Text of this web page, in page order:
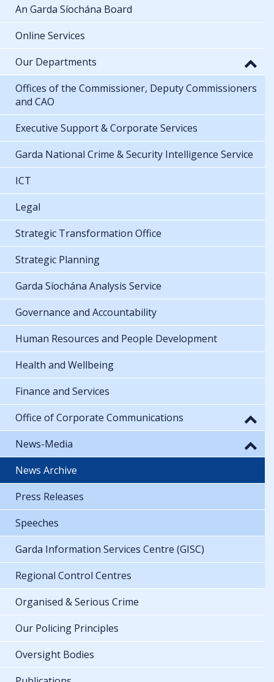
An Garda Síochána Board
Online Services
Our Departments
Offices of the Commissioner, Deputy Commissioners
and CAO
Executive Support & Corporate Services
Garda National Crime & Security Intelligence Service
ICT
Legal
Strategic Transformation Office
Strategic Planning
Garda Síochána Analysis Service
Governance and Accountability
Human Resources and People Development
Health and Wellbeing
Finance and Services
Office of Corporate Communications
News-Media
News Archive
Press Releases
Speeches
Garda Information Services Centre (GISC)
Regional Control Centres
Organised & Serious Crime
Our Policing Principles
Oversight Bodies